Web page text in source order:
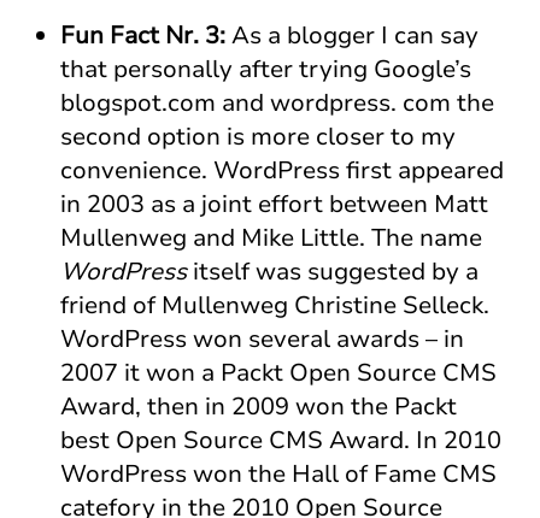
Fun Fact Nr. 3:As a blogger I can say
that personally after trying Google’s
blogspot.com and wordpress. com the
second option is more closer to my
convenience. WordPress first appeared
in 2003 as a joint effort between Matt
Mullenweg and Mike Little. The name
WordPressitself was suggested by a
friend of Mullenweg Christine Selleck.
WordPress won several awards – in
2007 it won a Packt Open Source CMS
Award, then in 2009 won the Packt
best Open Source CMS Award. In 2010
WordPress won the Hall of Fame CMS
catefory in the 2010 Open Source